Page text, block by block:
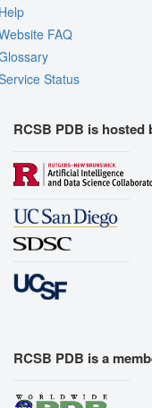
FAQ
Status
RCSB PDB is hosted
RCSB PDB is a